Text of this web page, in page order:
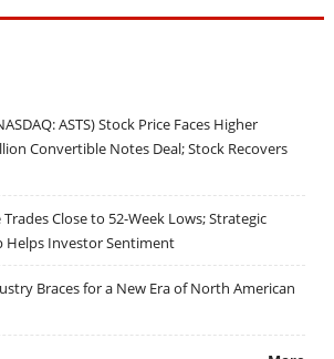
ASTS) Stock Price Faces Higher
Convertible Notes Deal; Stock Recovers
Close to 52-Week Lows; Strategic
Helps Investor Sentiment
Braces for a New Era of North American